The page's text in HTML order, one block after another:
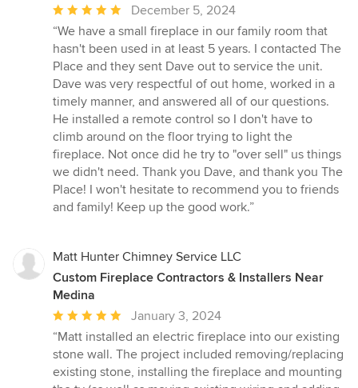
Average
rating:
5
out
of
5
stars
December 5, 2024
“We have a small fireplace in our family room that
hasn't been used in at least 5 years. I contacted The
Place and they sent Dave out to service the unit.
Dave was very respectful of out home, worked in a
timely manner, and answered all of our questions.
He installed a remote control so I don't have to
climb around on the floor trying to light the
fireplace. Not once did he try to "over sell" us things
we didn't need. Thank you Dave, and thank you The
Place! I won't hesitate to recommend you to friends
and family! Keep up the good work.”
Matt Hunter Chimney Service LLC
Custom Fireplace Contractors & Installers Near
Medina
Average
rating:
5
out
January 3, 2024
“Matt installed an electric fireplace into our existing
stone wall. The project included removing/replacing
existing stone, installing the fireplace and mounting